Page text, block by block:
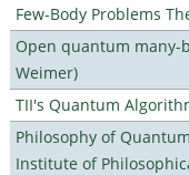
Few-Body Problems
Open quantum many-
Weimer)
TII's Quantum
Philosophy of
Institute of